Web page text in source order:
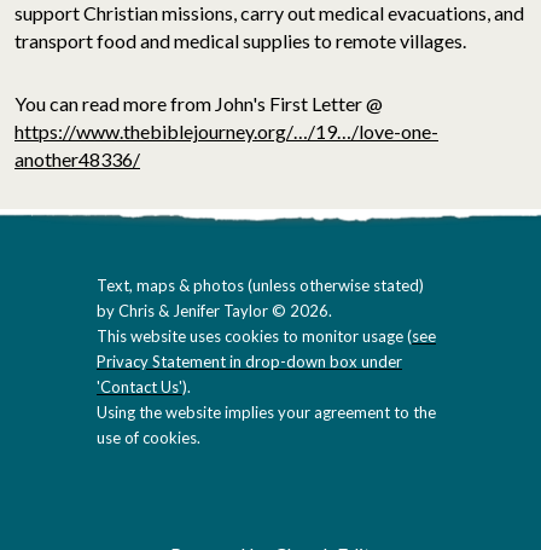
support Christian missions, carry out medical evacuations, and
transport food and medical supplies to remote villages.
You can read more from John's First Letter @
https://www.thebiblejourney.org/…/19…/love-one-
another48336/
Text, maps & photos (unless otherwise stated)
by Chris & Jenifer Taylor © 2026.
This website uses cookies to monitor usage (see
Privacy Statement in drop-down box under
'Contact Us').
Using the website implies your agreement to the
use of cookies.